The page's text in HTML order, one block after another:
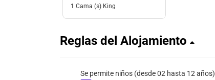
1 Cama (s) King
Reglas del Alojamiento
Se permite niños (desde 02 hasta 12 años)